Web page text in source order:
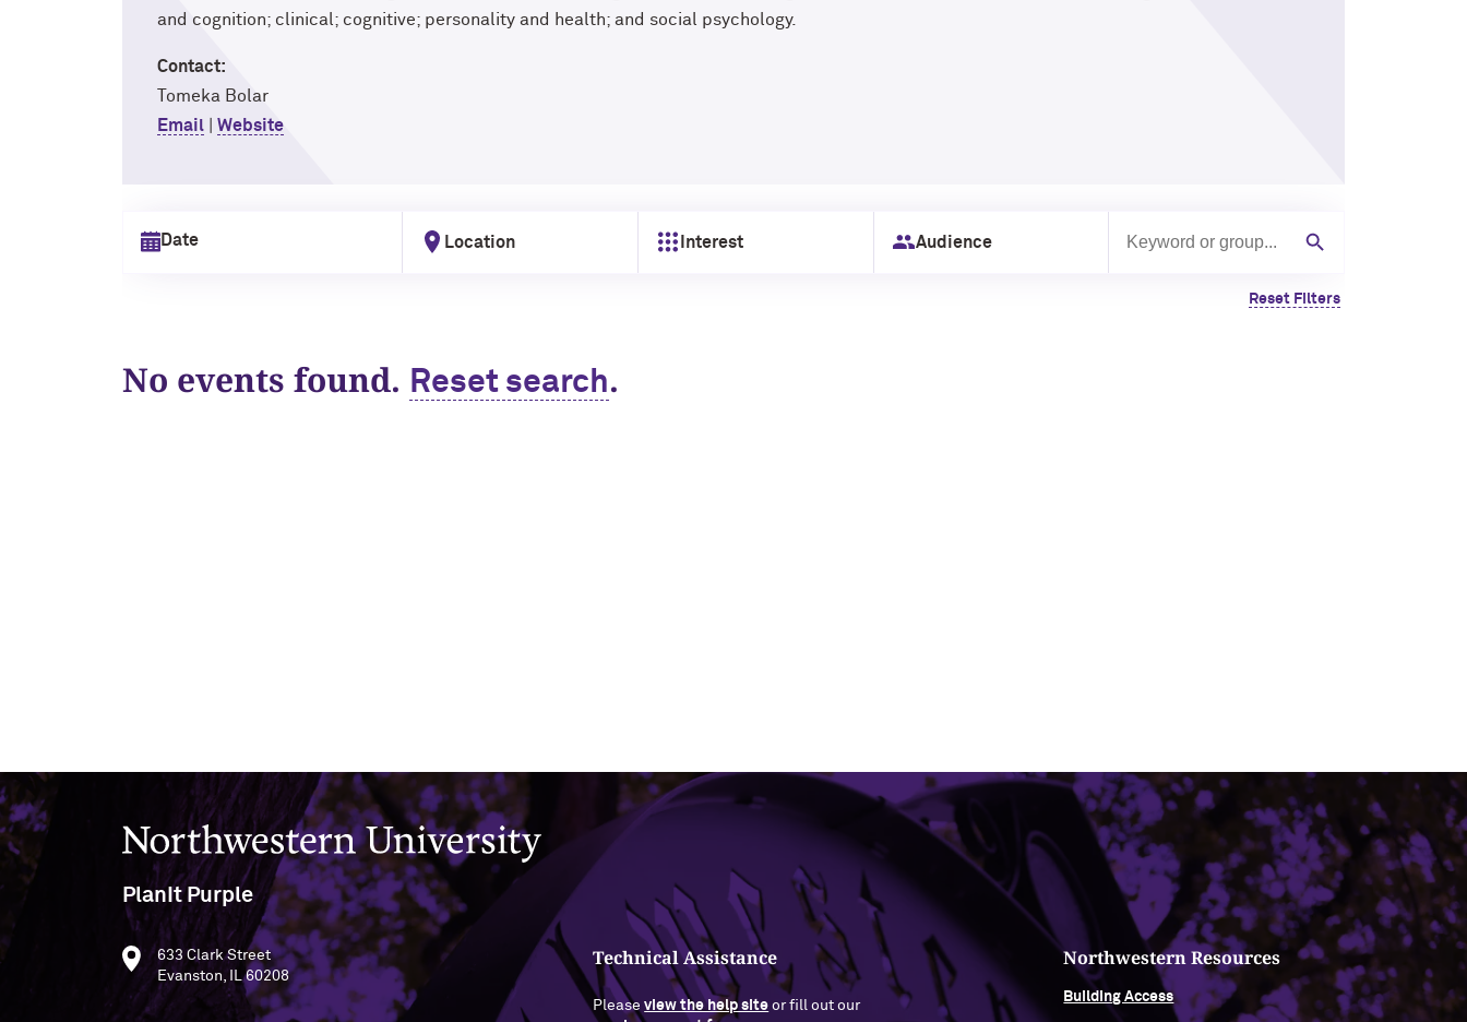
and cognition; clinical; cognitive; personality and health; and social psychology.
Contact:
Tomeka Bolar
Email
Website
Select date
Location Interest Audience
Search by keyword or groupSearch
Reset Filters
No events found. Reset search.
Northwestern University
PlanIt Purple
633 Clark Street
Evanston, IL 60208
Technical Assistance
Pleaseview the help site or fill out our
Northwestern Resources
Building Access